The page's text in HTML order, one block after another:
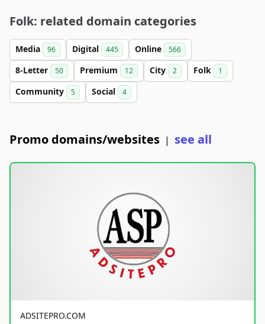
Folk: related domain categories
Media 96 Digital 445 Online 566
8-Letter 50 Premium 12 City 2 Folk 1
Community 5 Social 4
Promo domains/websites | see all
ADSITEPRO.COM